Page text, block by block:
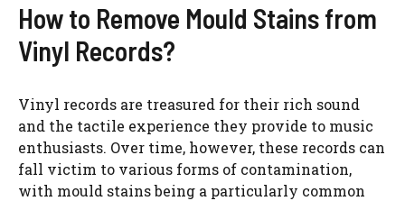
How to Remove Mould Stains from
Vinyl Records?
Vinyl records are treasured for their rich sound
and the tactile experience they provide to music
enthusiasts. Over time, however, these records can
fall victim to various forms of contamination,
with mould stains being a particularly common